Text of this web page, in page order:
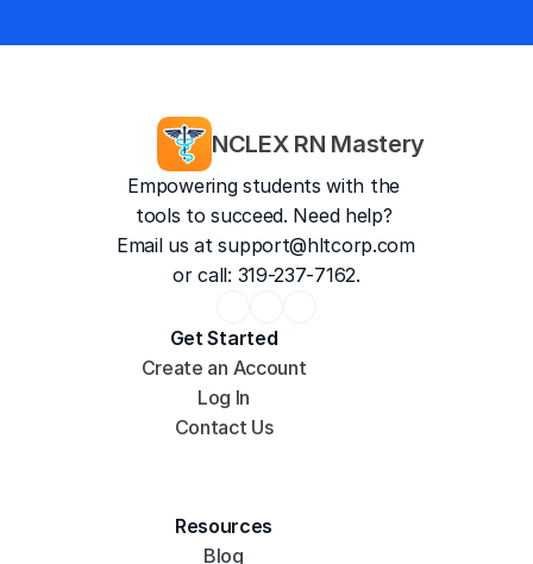
4.8/5 35,187 Reviews
NCLEX RN Mastery
Empowering students with the
tools to succeed. Need help?
Email us at support@hltcorp.com
or call: 319-237-7162.
Get Started
Create an Account
Log In
Contact Us
Resources
Blog